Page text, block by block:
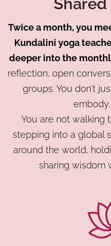
Twice a month, you
Kundalini yoga
deeper into the
reflection, open
groups. You don't
You are not walking
stepping into a global
around the world,
sharing wisdom